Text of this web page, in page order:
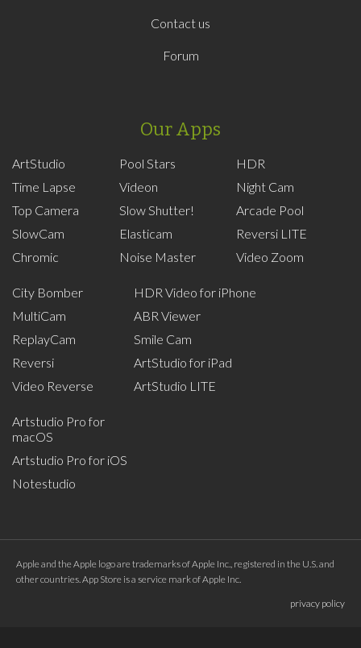
Contact us
Forum
Our Apps
ArtStudio
Time Lapse
Top Camera
SlowCam
Chromic
Pool Stars
Videon
Slow Shutter!
Elasticam
Noise Master
HDR
Night Cam
Arcade Pool
Reversi LITE
Video Zoom
City Bomber
MultiCam
ReplayCam
Reversi
Video Reverse
HDR Video for iPhone
ABR Viewer
Smile Cam
ArtStudio for iPad
ArtStudio LITE
Artstudio Pro for
macOS
Artstudio Pro for iOS
Notestudio
Apple and the Apple logo are trademarks of Apple Inc., registered in the U.S. and
other countries. App Store is a service mark of Apple Inc.
privacy policy